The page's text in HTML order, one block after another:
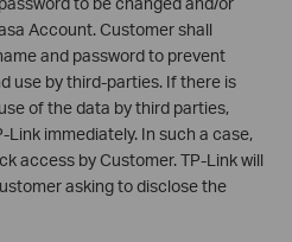
Account. Customer shall
and password to prevent
use by third-parties. If there is
of the data by third parties,
Link immediately. In such a case,
access by Customer. TP-Link will
asking to disclose the